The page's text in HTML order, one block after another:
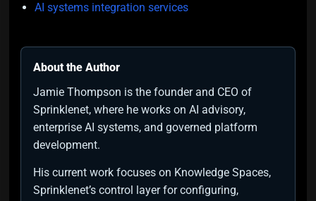
AI systems integration services
About the Author
Jamie Thompson is the founder and CEO of
Sprinklenet, where he works on AI advisory,
enterprise AI systems, and governed platform
development.
His current work focuses on Knowledge Spaces,
Sprinklenet’s control layer for configuring,